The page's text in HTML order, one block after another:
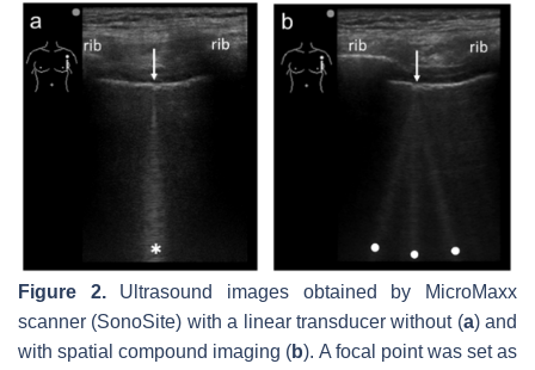
Figure 2.Ultrasound images obtained by MicroMaxx
scanner (SonoSite) with a linear transducer without (a) and
with spatial compound imaging (b). A focal point was set as